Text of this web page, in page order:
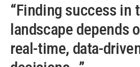
“Finding success in
landscape depends
real-time, data-